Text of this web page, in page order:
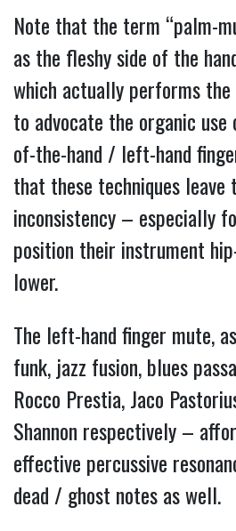
Note that the term “palm-
as the fleshy side of the
which actually performs the
to advocate the organic
of-the-hand / left-hand
that these techniques
inconsistency – especially
position their instrument
lower.
The left-hand finger mute,
funk, jazz fusion, blues
Rocco Prestia, Jaco
Shannon respectively –
effective percussive
dead / ghost notes as well.